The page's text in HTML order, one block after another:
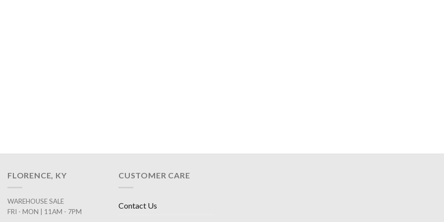
FLORENCE, KY
WAREHOUSE SALE
FRI - MON | 11AM - 7PM
CUSTOMER CARE
Contact Us